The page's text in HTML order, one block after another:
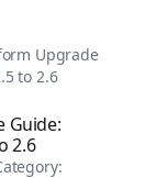
Upgrade
to 2.6
Guide:
2.6